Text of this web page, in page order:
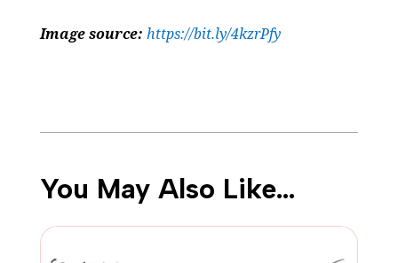
Image source: https://bit.ly/4kzrPfy
You May Also Like…